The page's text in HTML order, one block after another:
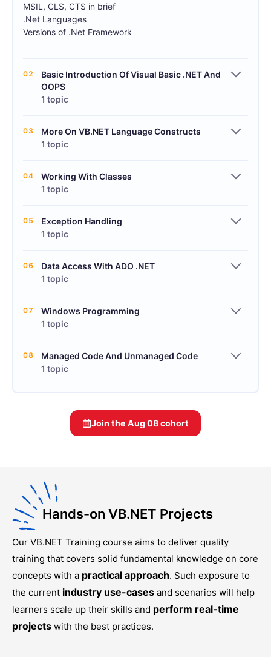
MSIL, CLS, CTS in brief
.Net Languages
Versions of .Net Framework
02
Basic Introduction Of Visual Basic .NET And
OOPS
1 topic
03
More On VB.NET Language Constructs
1 topic
04
Working With Classes
1 topic
05
Exception Handling
1 topic
06
Data Access With ADO .NET
1 topic
07
Windows Programming
1 topic
08
Managed Code And Unmanaged Code
1 topic
Join the Aug 08cohort
Hands-on VB.NET Projects
Our VB.NET Training course aims to deliver quality
training that covers solid fundamental knowledge on core
concepts with a practical approach. Such exposure to
the current industry use-cases and scenarios will help
learners scale up their skills and perform real-time
projects with the best practices.